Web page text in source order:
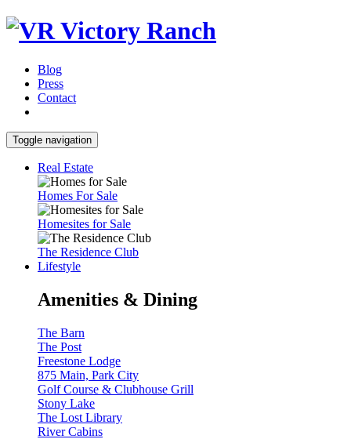
Blog
Press
Contact
Toggle navigation
Real Estate
Homes For Sale
Homesites for Sale
The Residence Club
Lifestyle
Amenities & Dining
The Barn
The Post
Freestone Lodge
875 Main, Park City
Golf Course & Clubhouse Grill
Stony Lake
The Lost Library
River Cabins